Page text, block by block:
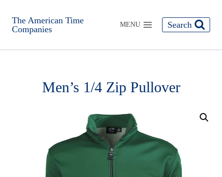
The American Time
Companies
MENU Search
Men’s 1/4 Zip Pullover